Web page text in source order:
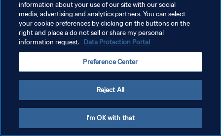
KEBIJAKAN PRIVASI
SYARAT DAN KETENTUAN
information about your use of our site with our social
media, advertising and analytics partners. You can select
your cookie preferences by clicking on the buttons on the
right and place a do not sell or share my personal
information request. Data Protection Portal
Preference Center
Reject All
I'm OK with that